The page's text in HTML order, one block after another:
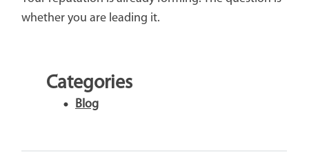
whether you are leading it.
Categories
Blog